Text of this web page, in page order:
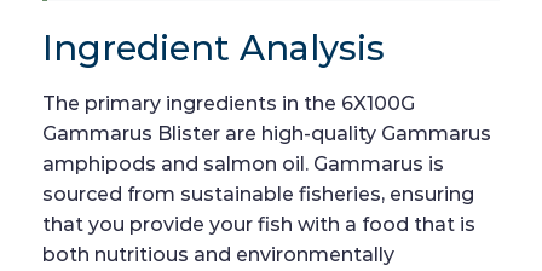
Ingredient Analysis
The primary ingredients in the 6X100G
Gammarus Blister are high-quality Gammarus
amphipods and salmon oil. Gammarus is
sourced from sustainable fisheries, ensuring
that you provide your fish with a food that is
both nutritious and environmentally